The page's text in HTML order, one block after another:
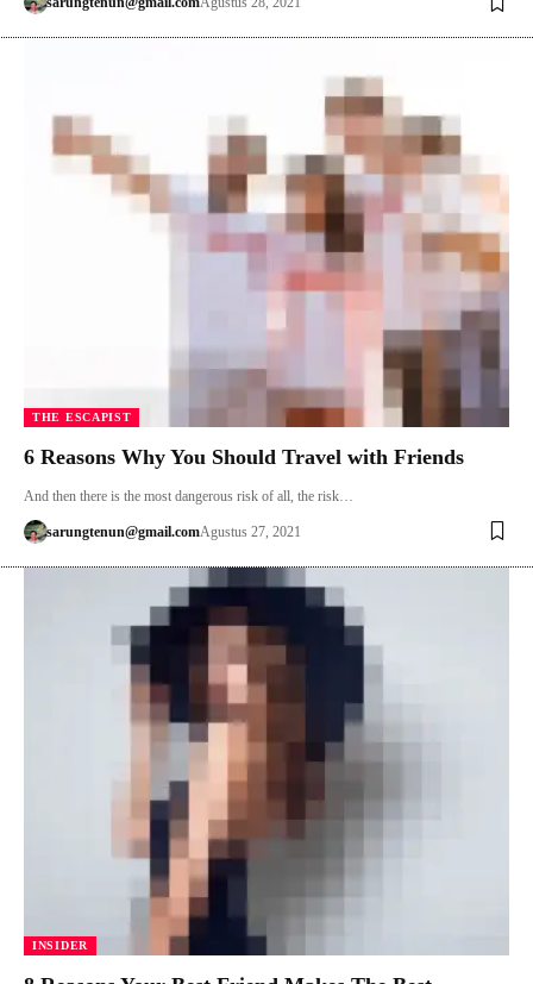
THE ESCAPIST
6 Reasons Why You Should Travel with Friends
And then there is the most dangerous risk of all, the risk…
sarungtenun@gmail.comAgustus 27, 2021
INSIDER